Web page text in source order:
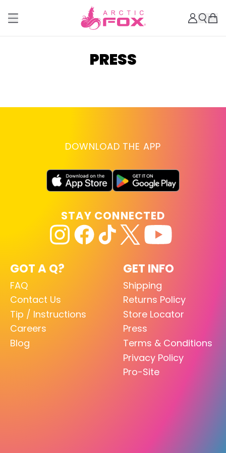
PRESS
DOWNLOAD THE APP
GOT A Q?
FAQ
Contact Us
Tip / Instructions
Careers
Blog
GET INFO
Shipping
Returns Policy
Store Locator
Press
Terms & Conditions
Privacy Policy
Pro-Site
STAY CONNECTED